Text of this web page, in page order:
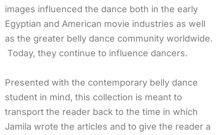
images influenced the dance both in the early
Egyptian and American movie industries as well
as the greater belly dance community worldwide.
Today, they continue to influence dancers.
Presented with the contemporary belly dance
student in mind, this collection is meant to
transport the reader back to the time in which
Jamila wrote the articles and to give the reader a